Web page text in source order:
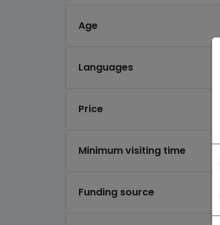
Age
Languages
Price
Minimum visiting time
Funding source